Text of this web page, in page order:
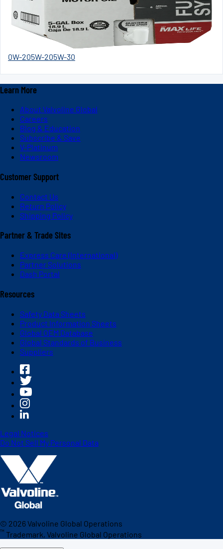
0W-205W-205W-30
Learn More
About Valvoline Global
Careers
Blog & Education
Subscribe & Save
V-Platinum
Newsroom
Customer Support
Contact Us
Return Policy
Shipping Policy
Partner & Trade Sites
Express Care (International)
Partner Solutions
Dash Portal
Resources
Safety Data Sheets
Product Information Sheets
Global OEM Database
Global Standards of Business
Suppliers
Legal Notices
Do Not Sell My Personal Data
© 2026Valvoline Global Operations
™ Trademark, Valvoline Global Operations